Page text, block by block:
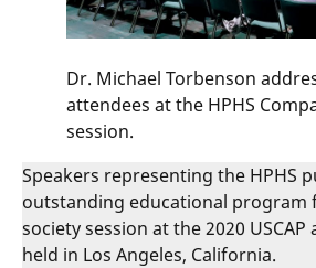
Dr. Michael Torbenson
attendees at the HPHS
session.
Speakers representing the HPHS
outstanding educational program
society session at the 2020
held in Los Angeles, California.